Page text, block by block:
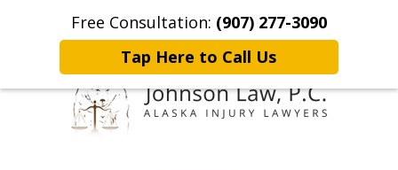
Free Consultation: (907) 277-3090
Tap Here to Call Us
Home Contact Johnson Law More